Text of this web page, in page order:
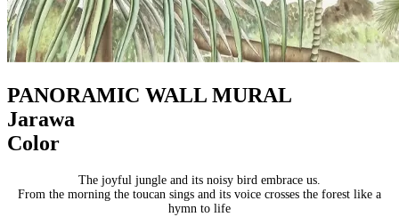
PANORAMIC WALL MURAL
Jarawa
Color
The joyful jungle and its noisy bird embrace us.
From the morning the toucan sings and its voice crosses the forest like a
hymn to life